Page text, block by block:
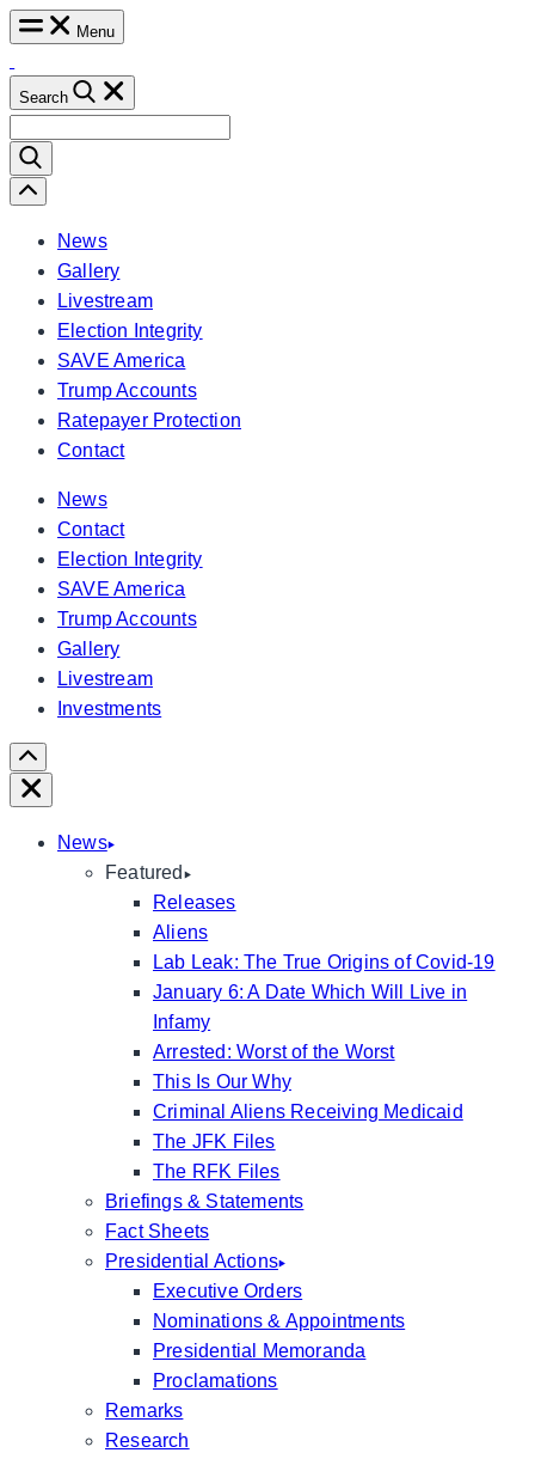
Skip
content
Menu
Search
for:
Scroll
Left
News
Gallery
Livestream
Election Integrity
SAVE America
Trump Accounts
Ratepayer Protection
Contact
News
Contact
Election Integrity
SAVE America
Trump Accounts
Gallery
Livestream
Investments
Scroll
Right
Close
News
Featured
Releases
Aliens
Lab Leak: The True Origins of Covid-19
January 6: A Date Which Will Live in
Infamy
Arrested: Worst of the Worst
This Is Our Why
Criminal Aliens Receiving Medicaid
The JFK Files
The RFK Files
Briefings & Statements
Fact Sheets
Presidential Actions
Executive Orders
Nominations & Appointments
Presidential Memoranda
Proclamations
Remarks
Research